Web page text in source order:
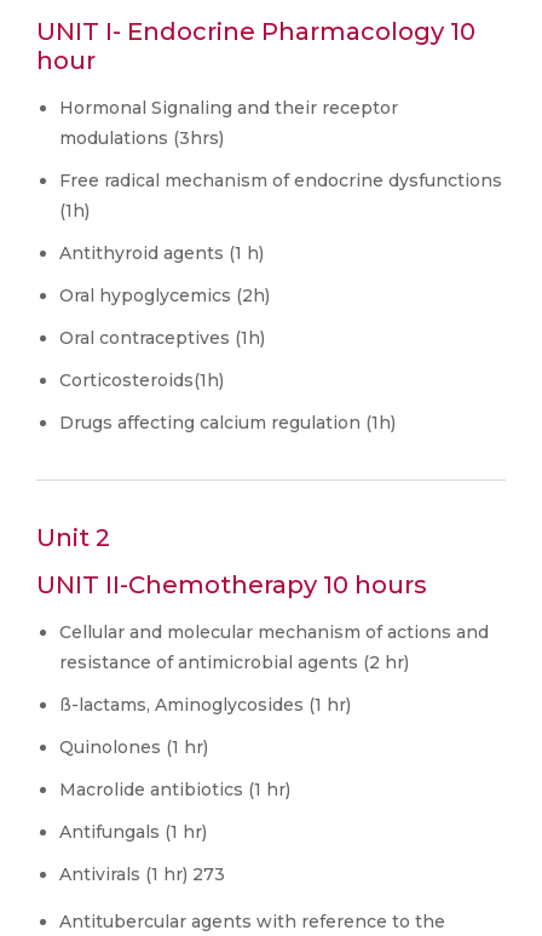
UNIT I- Endocrine Pharmacology 10
hour
Hormonal Signaling and their receptor
modulations (3hrs)
Free radical mechanism of endocrine dysfunctions
(1h)
Antithyroid agents (1 h)
Oral hypoglycemics (2h)
Oral contraceptives (1h)
Corticosteroids(1h)
Drugs affecting calcium regulation (1h)
Unit 2
UNIT II-Chemotherapy 10 hours
Cellular and molecular mechanism of actions and
resistance of antimicrobial agents (2 hr)
ß-lactams, Aminoglycosides (1 hr)
Quinolones (1 hr)
Macrolide antibiotics (1 hr)
Antifungals (1 hr)
Antivirals (1 hr) 273
Antitubercular agents with reference to the